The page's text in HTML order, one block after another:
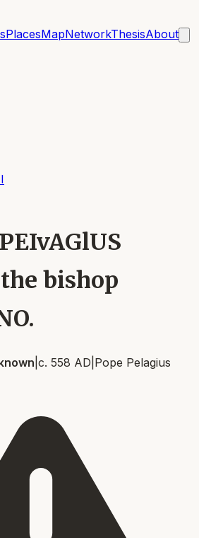
PlacesMapNetworkThesisAbout
bishop
c. 558 AD Pope Pelagius